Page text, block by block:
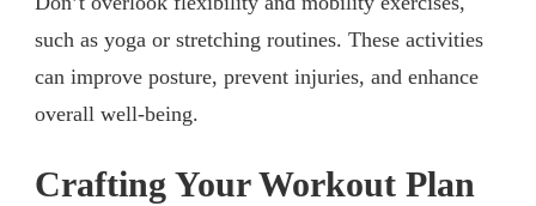
such as yoga or stretching routines. These activities
can improve posture, prevent injuries, and enhance
overall well-being.
Crafting Your Workout Plan